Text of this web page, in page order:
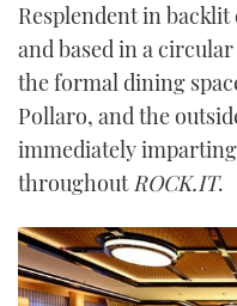
Resplendent in
and based in a
the formal dining
Pollaro, and the
immediately
throughoutROCK.IT.